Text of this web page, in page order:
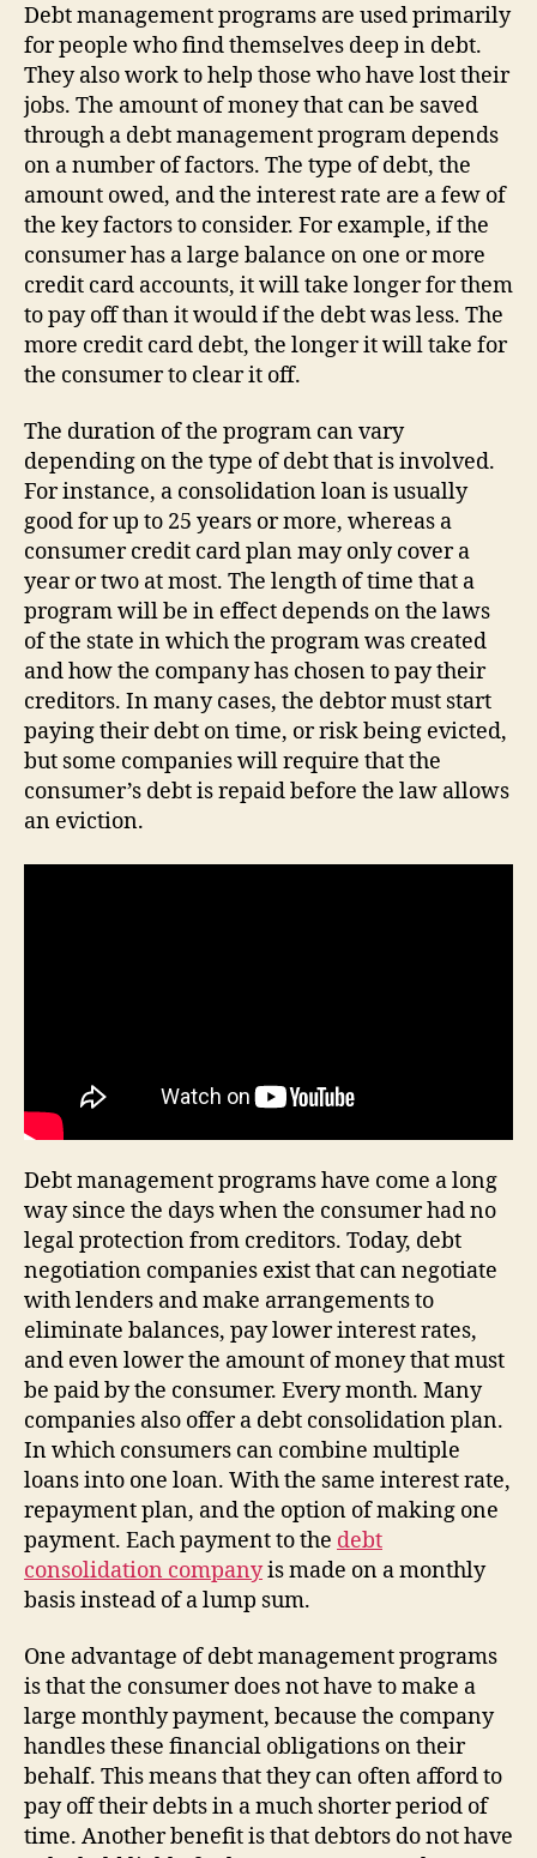
Debt management programs are used primarily
for people who find themselves deep in debt.
They also work to help those who have lost their
jobs. The amount of money that can be saved
through a debt management program depends
on a number of factors. The type of debt, the
amount owed, and the interest rate are a few of
the key factors to consider. For example, if the
consumer has a large balance on one or more
credit card accounts, it will take longer for them
to pay off than it would if the debt was less. The
more credit card debt, the longer it will take for
the consumer to clear it off.
The duration of the program can vary
depending on the type of debt that is involved.
For instance, a consolidation loan is usually
good for up to 25 years or more, whereas a
consumer credit card plan may only cover a
year or two at most. The length of time that a
program will be in effect depends on the laws
of the state in which the program was created
and how the company has chosen to pay their
creditors. In many cases, the debtor must start
paying their debt on time, or risk being evicted,
but some companies will require that the
consumer’s debt is repaid before the law allows
an eviction.
Debt management programs have come a long
way since the days when the consumer had no
legal protection from creditors. Today, debt
negotiation companies exist that can negotiate
with lenders and make arrangements to
eliminate balances, pay lower interest rates,
and even lower the amount of money that must
be paid by the consumer. Every month. Many
companies also offer a debt consolidation plan.
In which consumers can combine multiple
loans into one loan. With the same interest rate,
repayment plan, and the option of making one
payment. Each payment to the debt
consolidation companyis made on a monthly
basis instead of a lump sum.
One advantage of debt management programs
is that the consumer does not have to make a
large monthly payment, because the company
handles these financial obligations on their
behalf. This means that they can often afford to
pay off their debts in a much shorter period of
time. Another benefit is that debtors do not have